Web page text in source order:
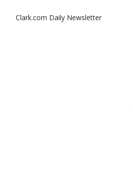
Clark.com Daily Newsletter